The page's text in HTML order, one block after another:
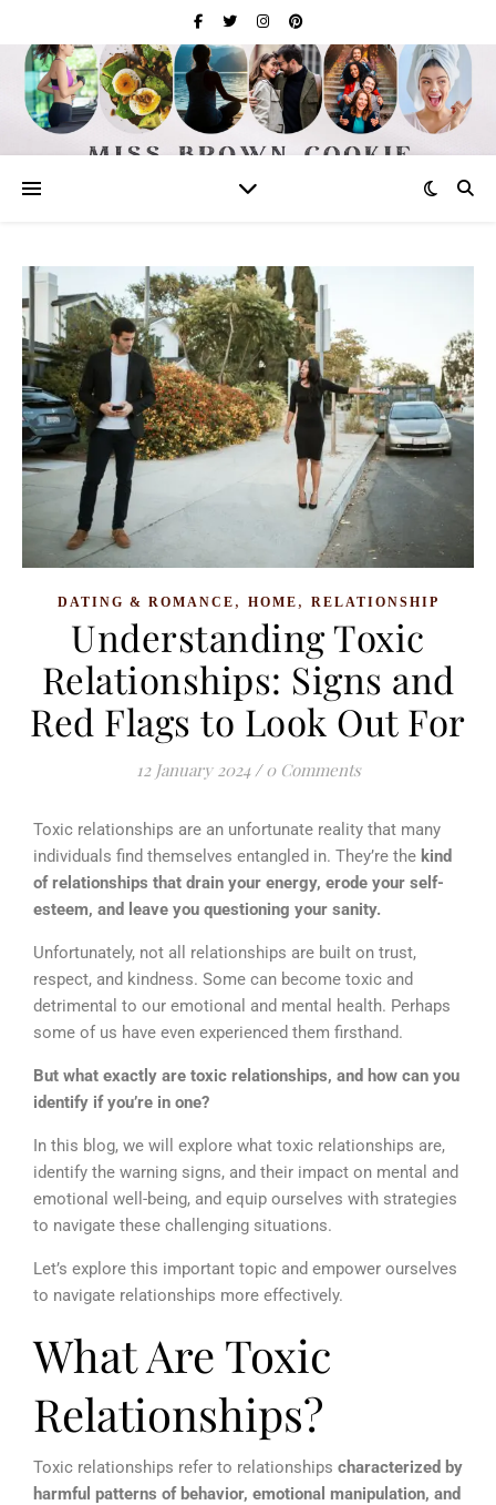
DATING & ROMANCE , HOME , RELATIONSHIP
Understanding Toxic
Relationships: Signs and
Red Flags to Look Out For
12 January 2024 / 0 Comments
Toxic relationships are an unfortunate reality that many
individuals find themselves entangled in. They’re the kind
of relationships that drain your energy, erode your self-
esteem, and leave you questioning your sanity.
Unfortunately, not all relationships are built on trust,
respect, and kindness. Some can become toxic and
detrimental to our emotional and mental health. Perhaps
some of us have even experienced them firsthand.
But what exactly are toxic relationships, and how can you
identify if you’re in one?
In this blog, we will explore what toxic relationships are,
identify the warning signs, and their impact on mental and
emotional well-being, and equip ourselves with strategies
to navigate these challenging situations.
Let’s explore this important topic and empower ourselves
to navigate relationships more effectively.
What Are Toxic
Relationships?
Toxic relationships refer to relationships characterized by
harmful patterns of behavior, emotional manipulation, and